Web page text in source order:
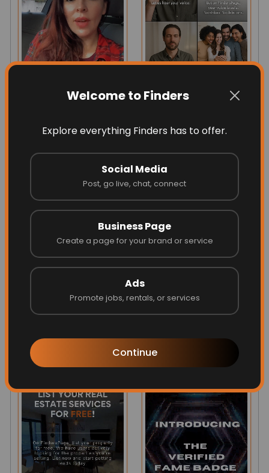
Welcome to Finders
Explore everything Finders has to offer.
Social Media
Post, go live, chat, connect
Business Page
Create a page for your brand or service
Ads
Promote jobs, rentals, or services
Continue
Los Angeles, CA, USA
Our Business Pages
Country
Henderson, NV 89015, USA
80 Second Stories And